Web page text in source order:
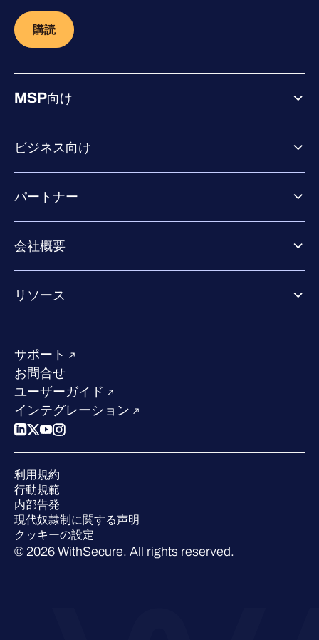
購読
MSP向け
ビジネス向け
Exposure Management
Extended Detection & Response
Co-Security Services
パートナー
パートナーの成功のためのサービス
Co-growth community
会社概要
業界での評価／認定／お客様の声
求人情報
サステナビリティ
競合他社との比較
リソース
成功事例
W/Labs
ブログ
ポッドキャスト
イベント
ウェビナー
業界での 評価
サポート
お問合せ
ユーザーガイド
インテグレーション
利用規約
行動規範
内部告発
現代奴隷制に関する声明
クッキーの設定
© 2026 WithSecure. All rights reserved.